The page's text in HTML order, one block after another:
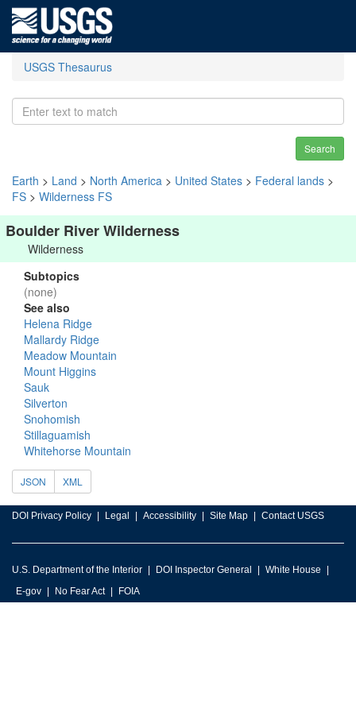
USGS Thesaurus
Search
Earth > Land > North America > United States > Federal lands >
FS > Wilderness FS
Boulder River Wilderness
Wilderness
Subtopics
(none)
See also
Helena Ridge
Mallardy Ridge
Meadow Mountain
Mount Higgins
Sauk
Silverton
Snohomish
Stillaguamish
Whitehorse Mountain
JSON XML
DOI Privacy Policy Legal Accessibility Site Map Contact USGS
U.S. Department of the Interior DOI Inspector General
White House
E-gov
No Fear Act FOIA